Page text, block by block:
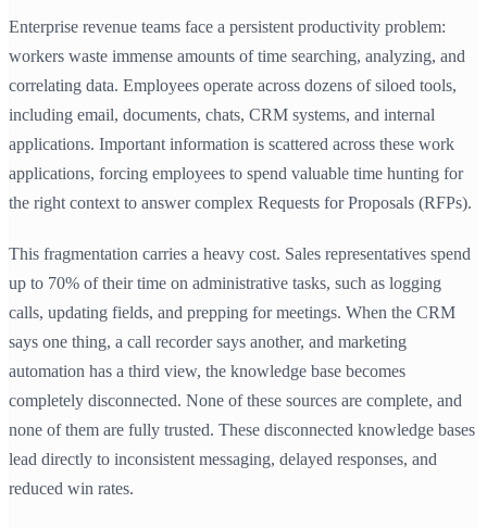
Enterprise revenue teams face a persistent productivity problem:
workers waste immense amounts of time searching, analyzing, and
correlating data. Employees operate across dozens of siloed tools,
including email, documents, chats, CRM systems, and internal
applications. Important information is scattered across these work
applications, forcing employees to spend valuable time hunting for
the right context to answer complex Requests for Proposals (RFPs).
This fragmentation carries a heavy cost. Sales representatives spend
up to 70% of their time on administrative tasks, such as logging
calls, updating fields, and prepping for meetings. When the CRM
says one thing, a call recorder says another, and marketing
automation has a third view, the knowledge base becomes
completely disconnected. None of these sources are complete, and
none of them are fully trusted. These disconnected knowledge bases
lead directly to inconsistent messaging, delayed responses, and
reduced win rates.